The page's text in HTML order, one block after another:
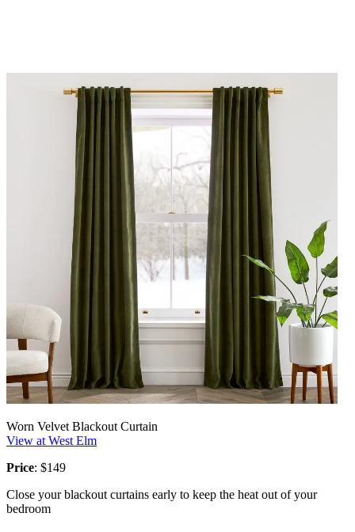
Worn Velvet Blackout Curtain
View at West Elm
Price: $149
Close your blackout curtains early to keep the heat out of your
bedroom